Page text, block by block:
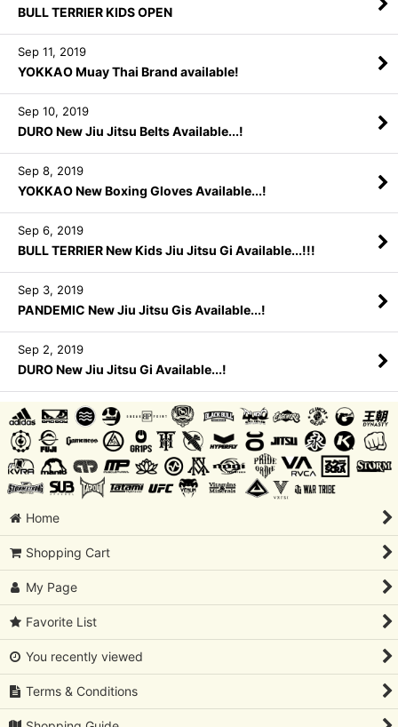
BULL TERRIER KIDS OPEN
Sep 11, 2019
YOKKAO Muay Thai Brand available!
Sep 10, 2019
DURO New Jiu Jitsu Belts Available...!
Sep 8, 2019
YOKKAO New Boxing Gloves Available...!
Sep 6, 2019
BULL TERRIER New Kids Jiu Jitsu Gi Available...!!!
Sep 3, 2019
PANDEMIC New Jiu Jitsu Gis Available...!
Sep 2, 2019
DURO New Jiu Jitsu Gi Available...!
Home
Shopping Cart
My Page
Favorite List
You recently viewed
Terms & Conditions